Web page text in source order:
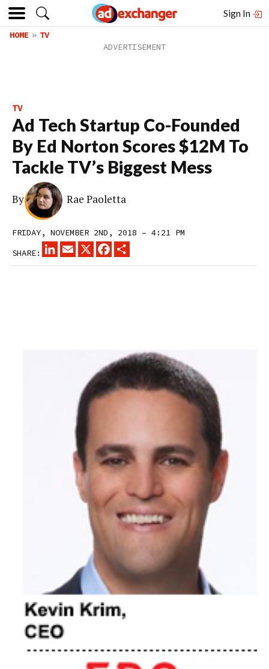
Sign In
HOME TV
TV
Ad Tech Startup Co-Founded
By Ed Norton Scores $12M To
Tackle TV’s Biggest Mess
By Rae Paoletta
FRIDAY, NOVEMBER 2ND, 2018 – 4:21 PM
SHARE:
LINKEDINEMAIL
X FACEBOOK